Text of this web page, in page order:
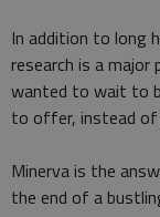
In addition to long
research is a
wanted to wait to
to offer, instead of
Minerva is the
the end of a